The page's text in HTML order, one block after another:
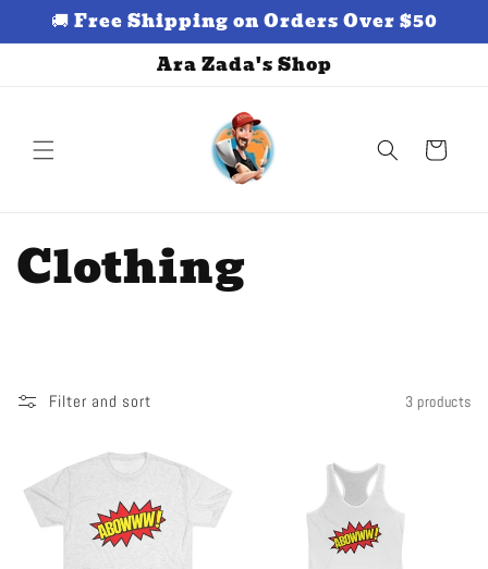
Skip to
content
🚚 Free Shipping on Orders Over $50
Ara Zada's Shop
Cart
C
l
e
c
Clothing
Filter and sort 3 products